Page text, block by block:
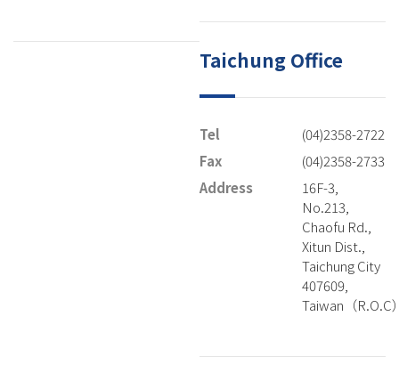
Taichung Office
Tel
(04)2358-2722
Fax
(04)2358-2733
Address
16F-3,
No.213,
Chaofu Rd.,
Xitun Dist.,
Taichung City
407609,
Taiwan（R.O.C